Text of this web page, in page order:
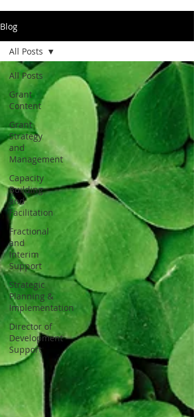
Blog
All Posts
Grant
Content
Grant
Strategy
and
Management
Capacity
Building
and
Facilitation
Fractional
and
Interim
Support
Strategic
Planning &
Implementation
Director of
Development
Support
All Posts